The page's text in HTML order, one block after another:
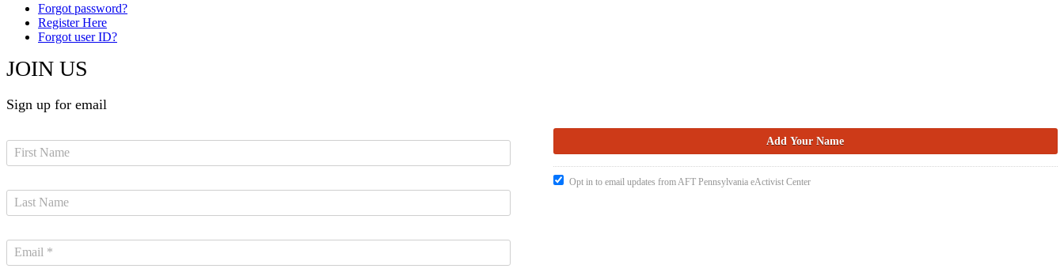
Forgot password?
Register Here
Forgot user ID?
JOIN US
Sign up for email
Opt in to email updates from AFT Pennsylvania eActivist Center